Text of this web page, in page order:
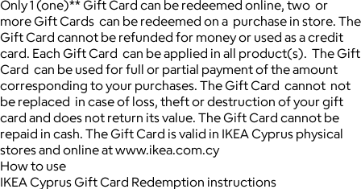
Only 1 (one)** Gift Card can be redeemed online, two or
more Gift Cards can be redeemed on a purchase in store. The
Gift Card cannot be refunded for money or used as a credit
card. Each Gift Card can be applied in all product(s). The Gift
Card can be used for full or partial payment of the amount
corresponding to your purchases. The Gift Card cannot not
be replaced in case of loss, theft or destruction of your gift
card and does not return its value. The Gift Card cannot be
repaid in cash. The Gift Card is valid in IKEA Cyprus physical
stores and online at www.ikea.com.cy
How to use
IKEA Cyprus Gift Card Redemption instructions